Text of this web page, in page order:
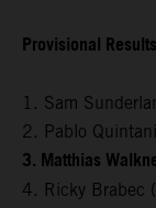
Provisional
1. Sam
2. Pablo
3. Matthias
4. Ricky